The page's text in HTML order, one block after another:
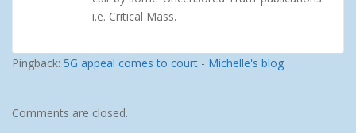
i.e. Critical Mass.
Pingback: 5G appeal comes to court - Michelle's blog
Comments are closed.